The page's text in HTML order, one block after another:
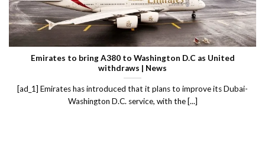
Emirates to bring A380 to Washington D.C as United
withdraws | News
[ad_1] Emirates has introduced that it plans to improve its Dubai-
Washington D.C. service, with the [...]